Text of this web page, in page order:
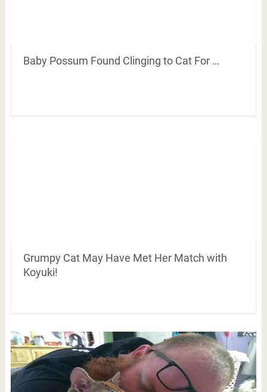
Baby Possum Found Clinging to Cat For …
Grumpy Cat May Have Met Her Match with
Koyuki!